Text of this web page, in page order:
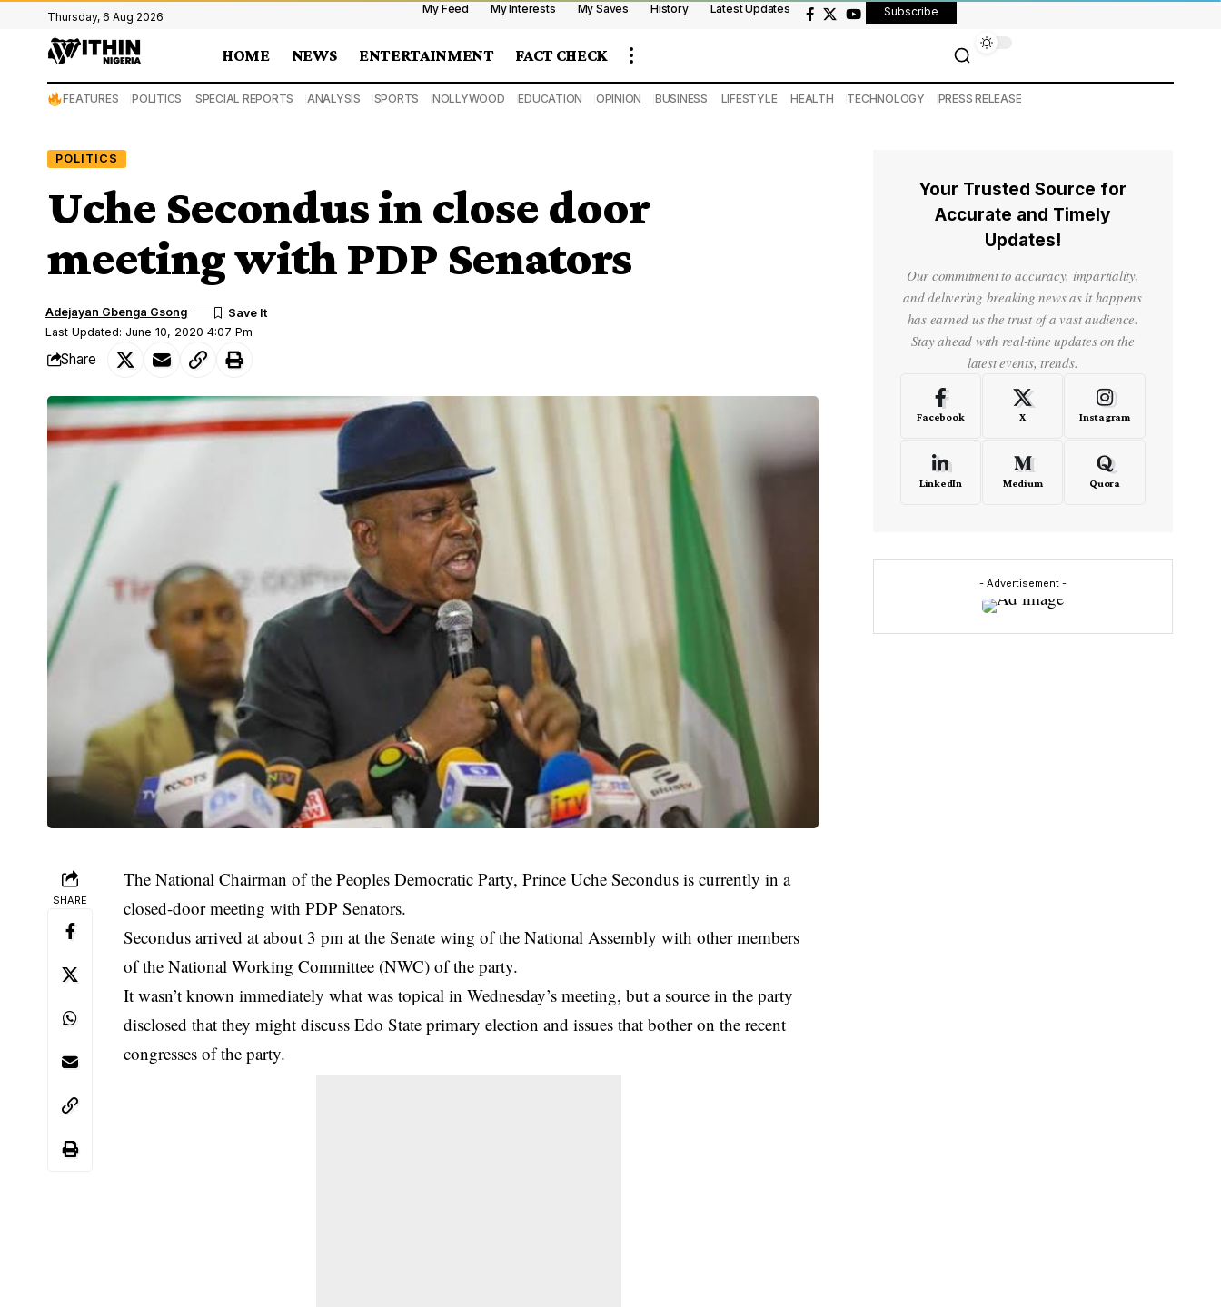
Thursday, 6 Aug 2026
My Feed My Interests My Saves History Latest Updates Subscribe
HOME NEWS ENTERTAINMENT FACT CHECK
FEATURES POLITICS SPECIAL REPORTS ANALYSIS SPORTS NOLLYWOOD EDUCATION OPINION BUSINESS LIFESTYLE HEALTH TECHNOLOGY PRESS RELEASE
POLITICS
Uche Secondus in close door
meeting with PDP Senators
Last Updated: June 10, 2020 4:07 Pm
Adejayan Gbenga Gsong
Share
SHARE
The National Chairman of the Peoples Democratic Party, Prince Uche Secondus is currently in a
closed-door meeting with PDP Senators.
Secondus arrived at about 3 pm at the Senate wing of the National Assembly with other members
of the National Working Committee (NWC) of the party.
It wasn’t known immediately what was topical in Wednesday’s meeting, but a source in the party
disclosed that they might discussEdo State primary election and issues that bother on the recent
congresses of the party.
Your Trusted Source for
Accurate and Timely
Updates!
Our commitment to accuracy, impartiality,
and delivering breaking news as it happens
has earned us the trust of a vast audience.
Stay ahead with real-time updates on the
latest events, trends.
Facebook X Instagram
LinkedIn Medium Quora
- Advertisement -